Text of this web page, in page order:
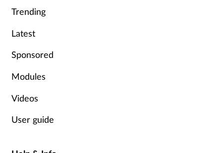
Trending
Latest
Sponsored
Modules
Videos
User guide